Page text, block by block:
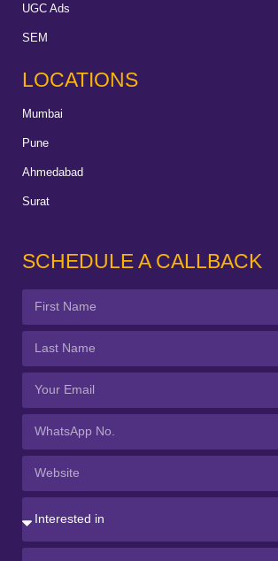
UGC Ads
SEM
LOCATIONS
Mumbai
Pune
Ahmedabad
Surat
SCHEDULE A CALLBACK